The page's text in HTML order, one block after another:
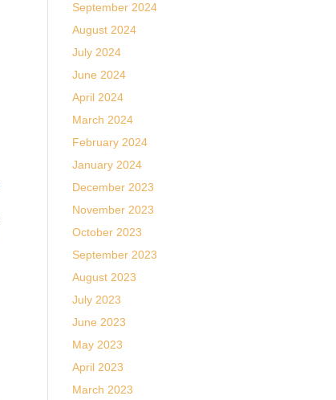
September 2024
August 2024
July 2024
June 2024
April 2024
March 2024
February 2024
January 2024
December 2023
November 2023
October 2023
September 2023
August 2023
July 2023
June 2023
May 2023
April 2023
March 2023